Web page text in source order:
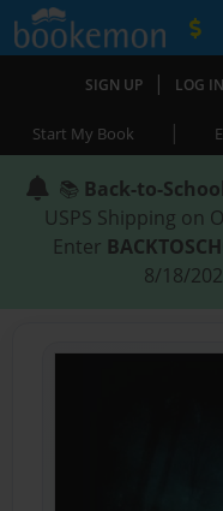
SIGN UP | LOG IN
Start My Book |
📚 Back-to-
USPS Shipping on
Enter
8/18/